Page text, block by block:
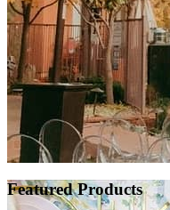
Featured Products